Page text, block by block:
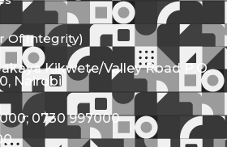
Of Integrity)
Kikwete/Valley Road P.O.
Nairobi
0730 997000